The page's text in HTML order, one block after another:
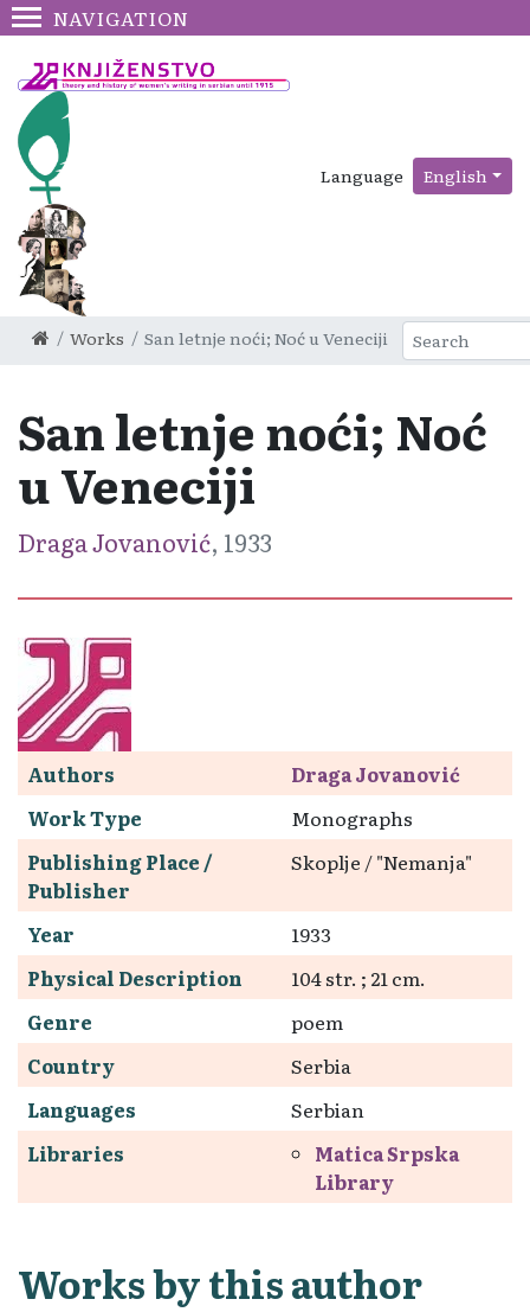
NAVIGATION
Language English
Works San letnje noći; Noć u Veneciji
San letnje noći; Noć
u Veneciji
Draga Jovanović, 1933
Authors
Draga Jovanović
Work Type
Monographs
Publishing Place /
Publisher
Skoplje / "Nemanja"
Year
1933
Physical Description
104 str. ; 21 cm.
Genre
poem
Country
Serbia
Languages
Serbian
Libraries
Matica Srpska
Library
Works by this author